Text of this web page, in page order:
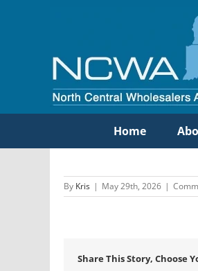
Home
By Kris | May 29th, 2026 |
Share This Story, Choose